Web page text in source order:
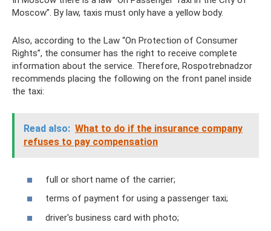
Moscow”. By law, taxis must only have a yellow body.
Also, according to the Law “On Protection of Consumer
Rights”, the consumer has the right to receive complete
information about the service. Therefore, Rospotrebnadzor
recommends placing the following on the front panel inside
the taxi:
Read also: What to do if the insurance company
refuses to pay compensation
full or short name of the carrier;
terms of payment for using a passenger taxi;
driver's business card with photo;